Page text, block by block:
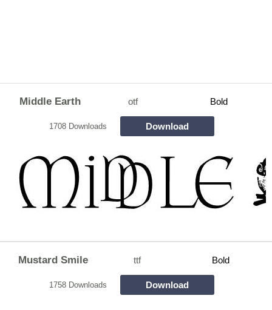
Middle Earth otf Bold
1708 Downloads Download
Mustard Smile ttf Bold
1758 Downloads Download